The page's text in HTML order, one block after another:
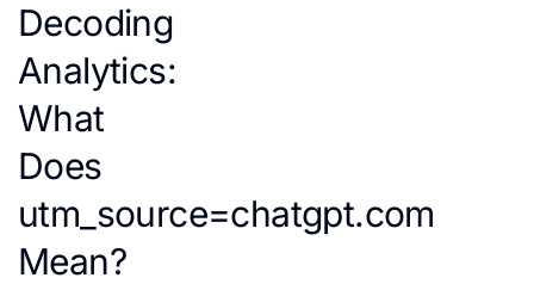
Decoding
Analytics:
What
Does
utm_source=chatgpt.com
Mean?